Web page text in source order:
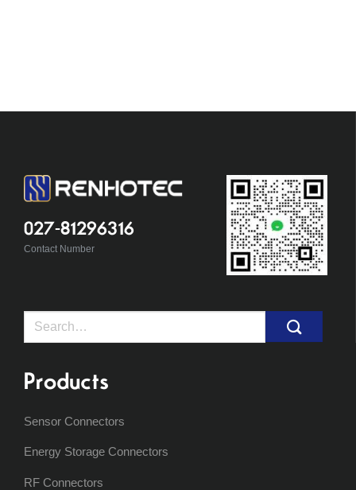
027-81296316
Contact Number
Search
Products
Sensor Connectors
Energy Storage Connectors
RF Connectors